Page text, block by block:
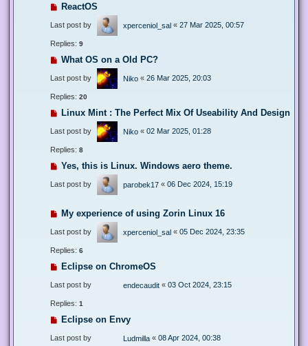
ReactOS
Last post by xperceniol_sal « 27 Mar 2025, 00:57
Replies: 9
What OS on a Old PC?
Last post by Niko « 26 Mar 2025, 20:03
Replies: 20
Linux Mint : The Perfect Mix Of Useability And Design
Last post by Niko « 02 Mar 2025, 01:28
Replies: 8
Yes, this is Linux. Windows aero theme.
Last post by parobek17 « 06 Dec 2024, 15:19
My experience of using Zorin Linux 16
Last post by xperceniol_sal « 05 Dec 2024, 23:35
Replies: 6
Eclipse on ChromeOS
Last post by endecaudit « 03 Oct 2024, 23:15
Replies: 1
Eclipse on Envy
Last post by Ludmilla « 08 Apr 2024, 00:38